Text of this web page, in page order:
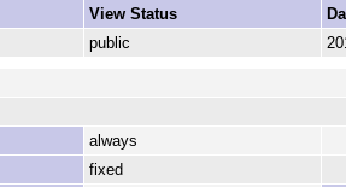
View Status
public
always
fixed